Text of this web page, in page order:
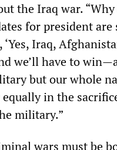
the Iraq war.
for president
Iraq,
we’ll have to
but our whole
in the
military.”
wars must be